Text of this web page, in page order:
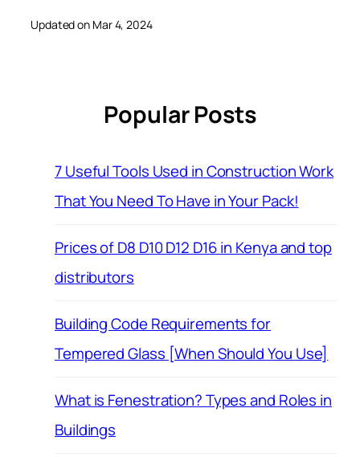
Updated on Mar 4, 2024
Popular Posts
7 Useful Tools Used in Construction Work
That You Need To Have in Your Pack!
Prices of D8 D10 D12 D16 in Kenya and top
distributors
Building Code Requirements for
Tempered Glass [When Should You Use]
What is Fenestration? Types and Roles in
Buildings